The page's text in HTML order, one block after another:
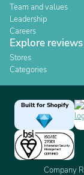
Team and values
Leadership
Careers
Explore reviews
Stores
Categories
Built for Shopify
Company